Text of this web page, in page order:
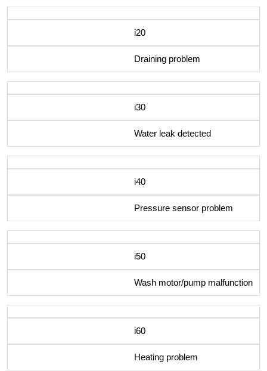
i20
Draining problem
i30
Water leak detected
i40
Pressure sensor problem
i50
Wash motor/pump malfunction
i60
Heating problem